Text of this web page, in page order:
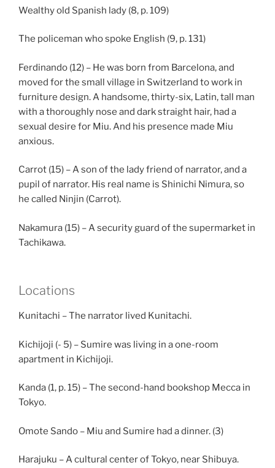
Wealthy old Spanish lady (8, p. 109)
The policeman who spoke English (9, p. 131)
Ferdinando (12) – He was born from Barcelona, and
moved for the small village in Switzerland to work in
furniture design. A handsome, thirty-six, Latin, tall man
with a thoroughly nose and dark straight hair, had a
sexual desire for Miu. And his presence made Miu
anxious.
Carrot (15) – A son of the lady friend of narrator, and a
pupil of narrator. His real name is Shinichi Nimura, so
he called Ninjin (Carrot).
Nakamura (15) – A security guard of the supermarket in
Tachikawa.
Locations
Kunitachi – The narrator lived Kunitachi.
Kichijoji (- 5) – Sumire was living in a one-room
apartment in Kichijoji.
Kanda (1, p. 15) – The second-hand bookshop Mecca in
Tokyo.
Omote Sando – Miu and Sumire had a dinner. (3)
Harajuku – A cultural center of Tokyo, near Shibuya.